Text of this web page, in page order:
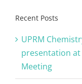
Recent Posts
UPRM
presentation at
Meeting